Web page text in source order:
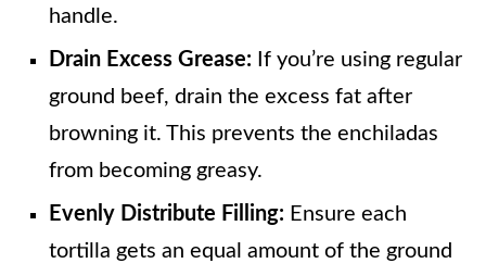
handle.
Drain Excess Grease: If you’re using regular
ground beef, drain the excess fat after
browning it. This prevents the enchiladas
from becoming greasy.
Evenly Distribute Filling: Ensure each
tortilla gets an equal amount of the ground